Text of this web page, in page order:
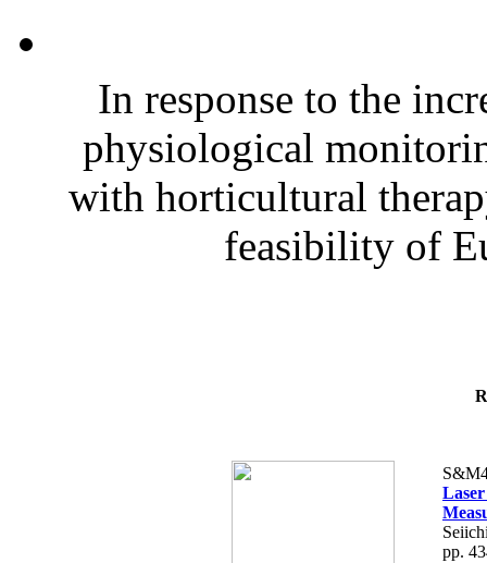
In response to the
physiological
with horticultural
feasibility of
pp.